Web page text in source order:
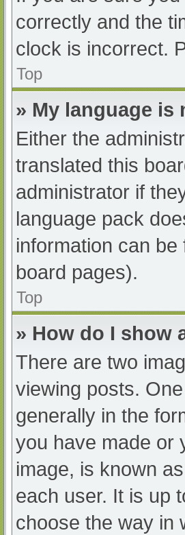
correctly and the
clock is incorrect.
Top
» My language
Either the
translated this
administrator if
language pack
information can
board pages).
Top
» How do I show
There are two
viewing posts.
generally in the
you have made or
image, is known
each user. It is up
choose the way in